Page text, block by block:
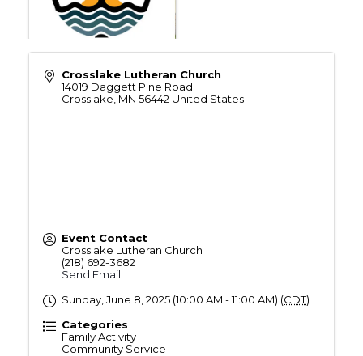
Crosslake Lutheran Church
14019 Daggett Pine Road
Crosslake MN 56442 United States
Event Contact
Crosslake Lutheran Church
(218) 692-3682
Send Email
Sunday, June 8, 2025 (10:00 AM - 11:00 AM) (CDT)
Categories
Family Activity
Community Service